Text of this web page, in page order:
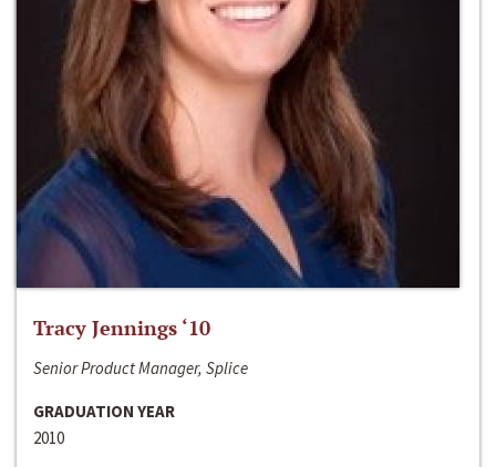
Tracy Jennings ‘10
Senior Product Manager, Splice
GRADUATION YEAR
2010